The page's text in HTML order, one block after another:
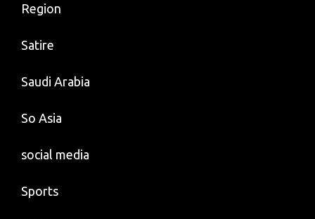
Region
Satire
Saudi Arabia
So Asia
social media
Sports